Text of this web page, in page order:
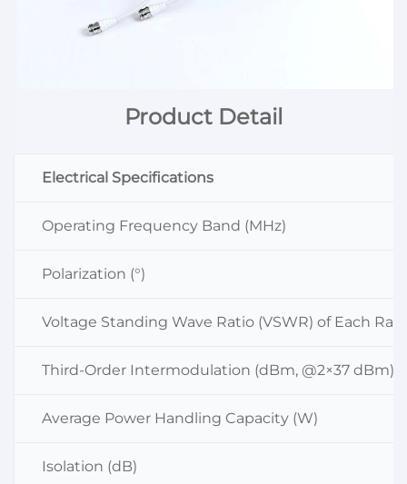
Product Detail
Electrical Specifications
Operating Frequency Band (MHz)
Polarization (°)
Voltage Standing Wave Ratio (VSWR) of Each
Third-Order Intermodulation (dBm, @2×37 dBm)
Average Power Handling Capacity (W)
Isolation (dB)